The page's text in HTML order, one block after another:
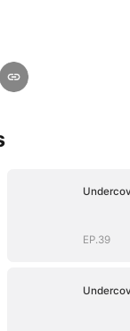
EP.39